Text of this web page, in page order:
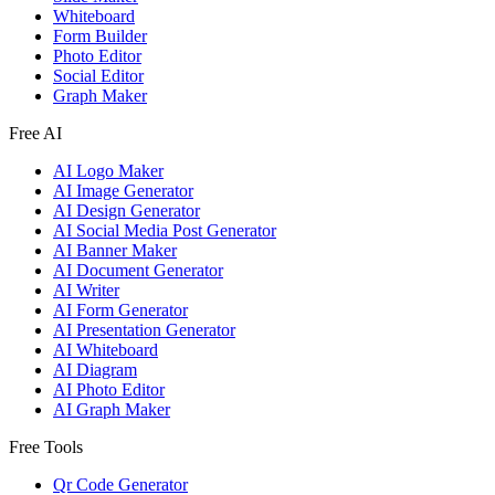
Whiteboard
Form Builder
Photo Editor
Social Editor
Graph Maker
Free AI
AI Logo Maker
AI Image Generator
AI Design Generator
AI Social Media Post Generator
AI Banner Maker
AI Document Generator
AI Writer
AI Form Generator
AI Presentation Generator
AI Whiteboard
AI Diagram
AI Photo Editor
AI Graph Maker
Free Tools
Qr Code Generator